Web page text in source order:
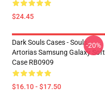
$24.45
Dark Souls Cases - Souls -
Artorias Samsung Galaxy Soft
Case RB0909
$16.10 - $17.50
-20%